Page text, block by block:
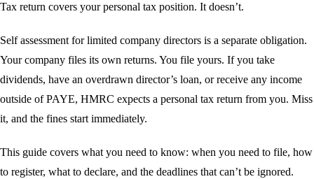
Tax return covers your personal tax position. It doesn’t.
Self assessment for limited company directors is a separate obligation.
Your company files its own returns. You file yours. If you take
dividends, have an overdrawn director’s loan, or receive any income
outside of PAYE, HMRC expects a personal tax return from you. Miss
it, and the fines start immediately.
This guide covers what you need to know: when you need to file, how
to register, what to declare, and the deadlines that can’t be ignored.